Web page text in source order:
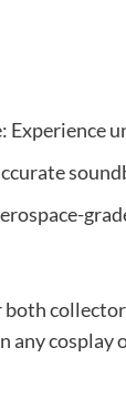
Experience
any cosplay